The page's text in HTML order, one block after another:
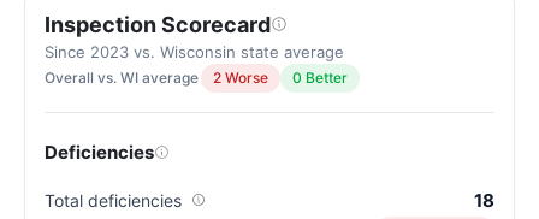
Inspection Scorecard
Since 2023 vs. Wisconsin state average
Overall vs. WI average 2 Worse 0 Better
Deficiencies
Total deficiencies 18